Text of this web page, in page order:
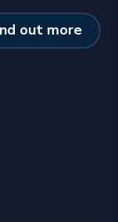
out more